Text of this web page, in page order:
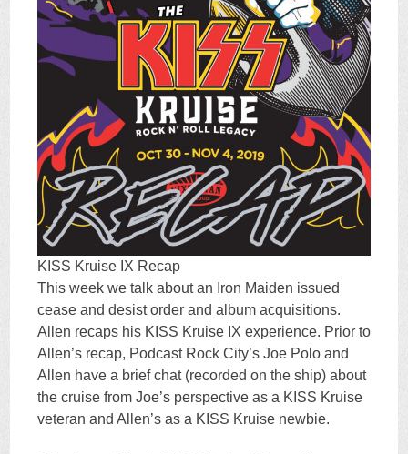
KISS Kruise IX Recap
This week we talk about an Iron Maiden issued
cease and desist order and album acquisitions.
Allen recaps his KISS Kruise IX experience. Prior to
Allen’s recap, Podcast Rock City’s Joe Polo and
Allen have a brief chat (recorded on the ship) about
the cruise from Joe’s perspective as a KISS Kruise
veteran and Allen’s as a KISS Kruise newbie.